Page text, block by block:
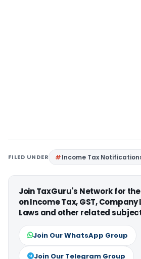
FILED UNDER Income Tax
Join TaxGuru's Network for
on Income Tax, GST,
Laws and other related
Join Our WhatsApp Group
Join Our Telegram Group